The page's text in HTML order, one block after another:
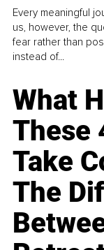
Every meaningful
us, however, the
fear rather than
instead of...
What
These
Take
The